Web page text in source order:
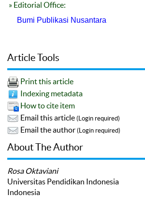
» Editorial Office:
Bumi Publikasi Nusantara
Article Tools
Print this article
Indexing metadata
How to cite item
Email this article (Login required)
Email the author (Login required)
About The Author
Rosa Oktaviani
Universitas Pendidikan Indonesia
Indonesia